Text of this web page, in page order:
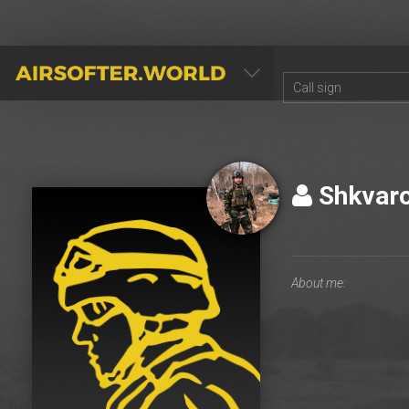
AIRSOFTER.WORLD